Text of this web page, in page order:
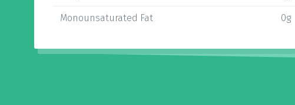
Monounsaturated Fat 0g